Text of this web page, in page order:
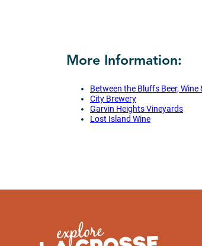
More Information:
Between the Bluffs Beer, Wine
City Brewery
Garvin Heights Vineyards
Lost Island Wine